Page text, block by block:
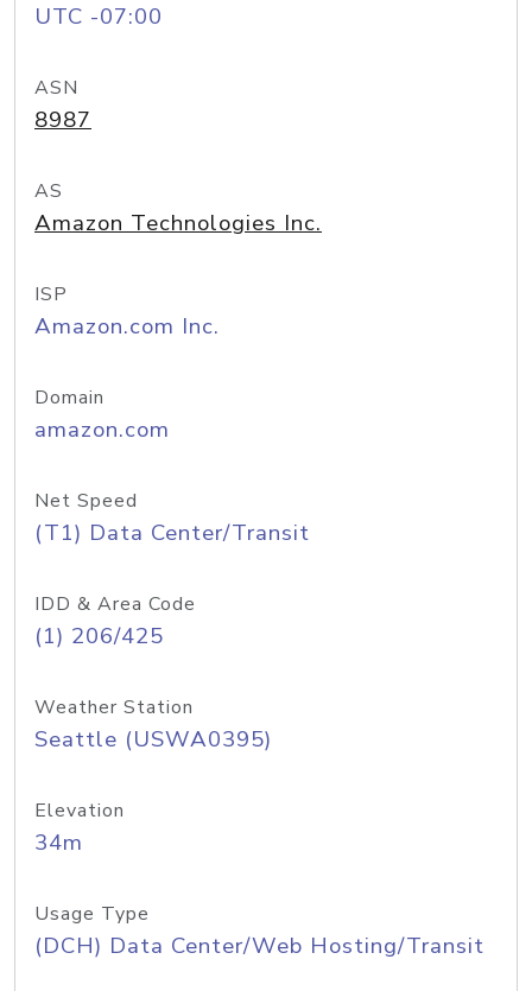
UTC -07:00
ASN
8987
AS
Amazon Technologies Inc.
ISP
Amazon.com Inc.
Domain
amazon.com
Net Speed
(T1) Data Center/Transit
IDD & Area Code
(1) 206/425
Weather Station
Seattle (USWA0395)
Elevation
34m
Usage Type
(DCH) Data Center/Web Hosting/Transit